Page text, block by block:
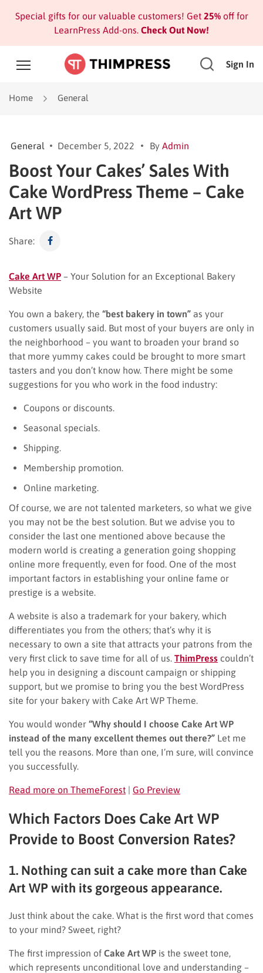
Special gifts for our valuable customers! Get 25%off for
LearnPress Add-ons. Check Out Now!
Sign In
Home General
General December 5, 2022 By Admin
Boost Your Cakes’ Sales With
Cake WordPress Theme – Cake
Art WP
Share:
Cake Art WP – Your Solution for an Exceptional Bakery
Website
You own a bakery, the “best bakery in town” as your
customers usually said. But most of your buyers are only in
the neighborhood – you want to broaden your brand so
that more yummy cakes could be brought to more smart
tasters and you don’t know how. There might be some
suggestions for you who work in the food industry:
Coupons or discounts.
Seasonal specials.
Shipping.
Membership promotion.
Online marketing.
Of course, we are not talented marketers, so what we give
you may not be the best solution. But we advise you to
consider the last one mentioned above because the
modern world is creating a generation going shopping
online more frequently, even for food. One of the most
important factors in establishing your online fame or
prestige is a website.
A website is also a trademark for your bakery, which
differentiates you from the others; that’s why it is
necessary to own a site that attracts your patrons from the
very first click to save time for all of us. ThimPress couldn’t
help you in designing a discount campaign or shipping
support, but we promise to bring you the best WordPress
site for your bakery with Cake Art WP Theme.
You would wonder “Why should I choose Cake Art WP
instead of the many excellent themes out there?” Let me
tell you the reasons. More than one, I’m sure, will convince
you successfully.
Read more on ThemeForest | Go Preview
Which Factors Does Cake Art WP
Provide to Boost Conversion Rates?
1. Nothing can suit a cake more than Cake
Art WP with its gorgeous appearance.
Just think about the cake. What is the first word that comes
to your mind? Sweet, right?
The first impression of Cake Art WP is the sweet tone,
which represents unconditional love and understanding –